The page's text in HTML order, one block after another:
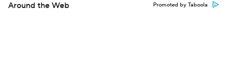
Around the Web Promoted by Taboola